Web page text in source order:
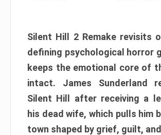
Silent Hill 2 Remake revisits
defining psychological horror
keeps the emotional core of
intact. James Sunderland
Silent Hill after receiving a
his dead wife, which pulls him
town shaped by grief, guilt,